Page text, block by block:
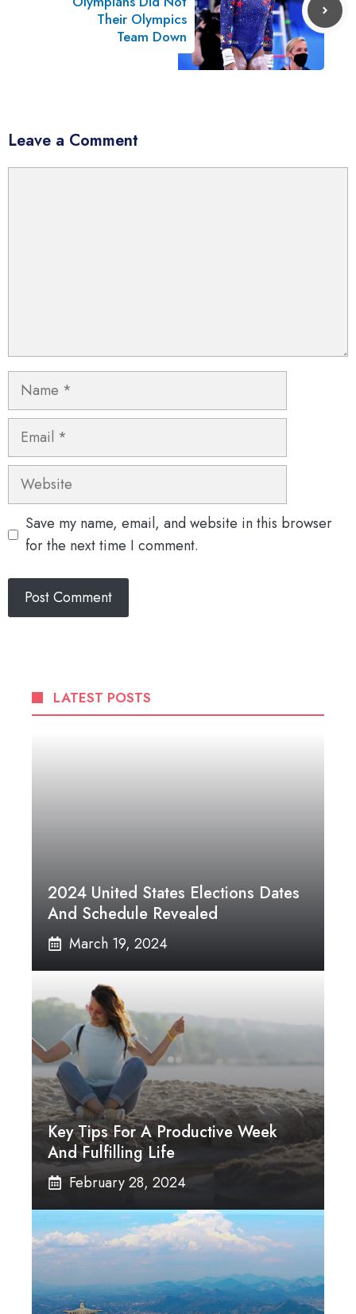
Their Olympics
Team Down
Leave a Comment
Name
Email
Website
Save my name, email, and website in this browser
for the next time I comment.
LATEST POSTS
2024 United States Elections Dates
And Schedule Revealed
March 19, 2024
Key Tips For A Productive Week
And Fulfilling Life
February 28, 2024